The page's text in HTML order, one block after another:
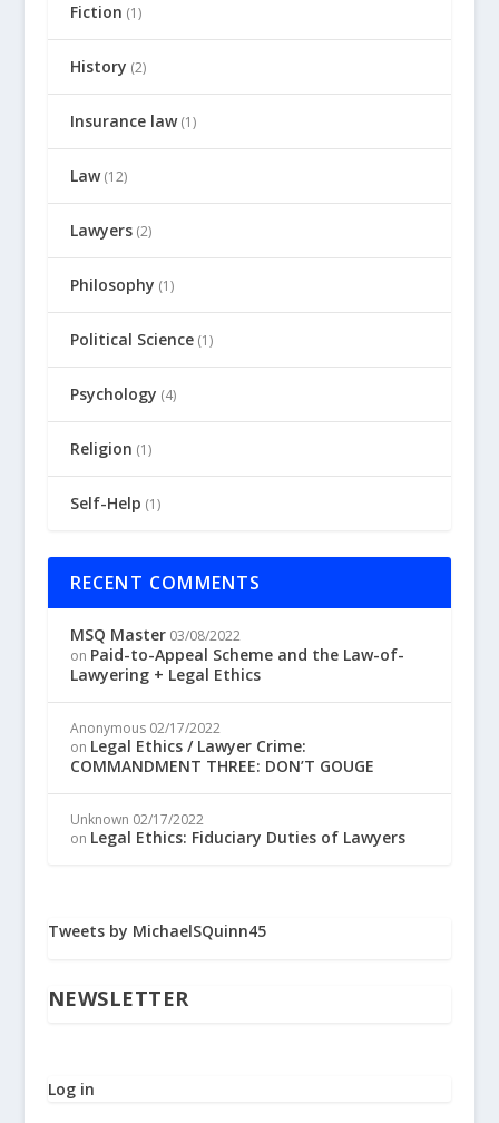
Fiction (1)
History (2)
Insurance law(1)
Law(12)
Lawyers(2)
Philosophy (1)
Political Science(1)
Psychology (4)
Religion (1)
Self-Help (1)
RECENT COMMENTS
MSQ Master 03/08/2022
on Paid-to-Appeal Scheme and the Law-of-
Lawyering + Legal Ethics
Anonymous 02/17/2022
on Legal Ethics / Lawyer Crime:
COMMANDMENT THREE: DON’T GOUGE
Unknown 02/17/2022
on Legal Ethics: Fiduciary Duties of Lawyers
Tweets by MichaelSQuinn45
NEWSLETTER
Log in